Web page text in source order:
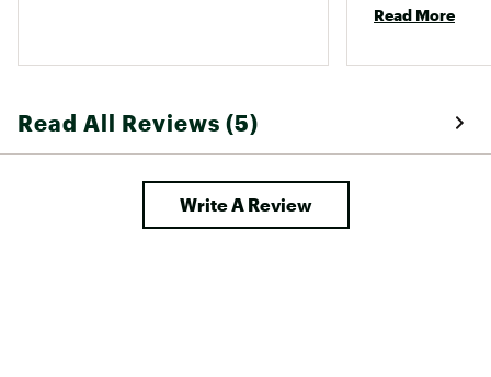
Read More
Read All Reviews (5)
Write A Review